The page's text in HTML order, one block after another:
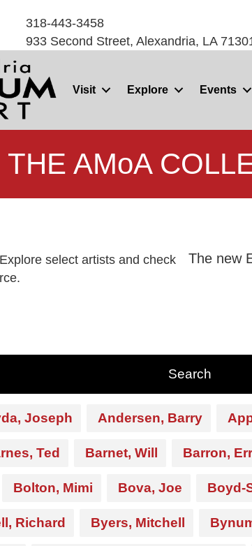
318-443-3458
933 Second Street, Alexandria, LA
Visit Explore Events
THE AMoA
select artists and check
The new
Joseph Andersen, Barry
Ted Barnet, Will Barron,
Bolton, Mimi Bova, Joe Boyd-
Richard Byers, Mitchell